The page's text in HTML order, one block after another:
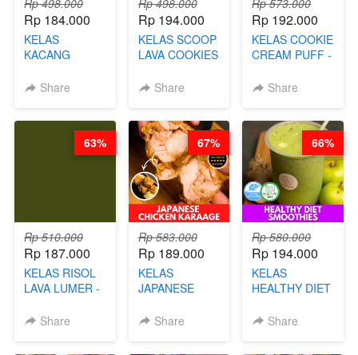
Rp 184.000
KELAS
KACANG
KACANG
Share
Rp 194.000
KELAS SCOOP
LAVA COOKIES
Share
Rp 192.000
KELAS COOKIE
CREAM PUFF -
B’PAPA-BY
Share
Rp 510.000
Rp 187.000
KELAS RISOL
LAVA LUMER -
KEKINIAN-BY
Share
63%
Rp 583.000
Rp 189.000
KELAS
JAPANESE
KARAAGE - BY
Share
67%
Rp 580.000
Rp 194.000
KELAS
HEALTHY DIET
BY BARISTA
Share
66%